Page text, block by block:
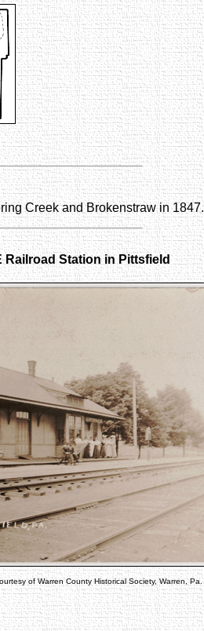
Creek and Brokenstraw in 1847.
Railroad Station in Pittsfield
of Warren County Historical Society, Warren, Pa.